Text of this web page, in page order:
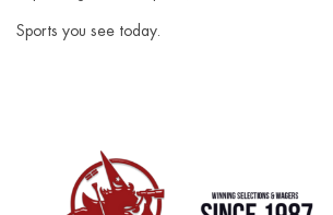
Sports you see today.